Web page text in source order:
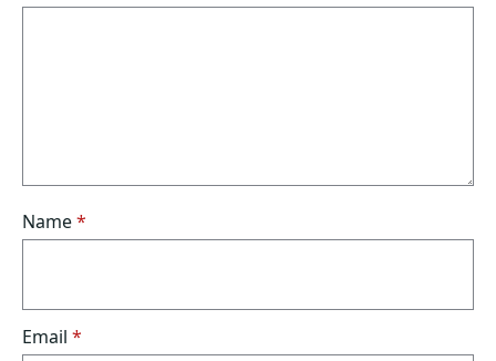
5
5
5
5
5
Name*
Email *